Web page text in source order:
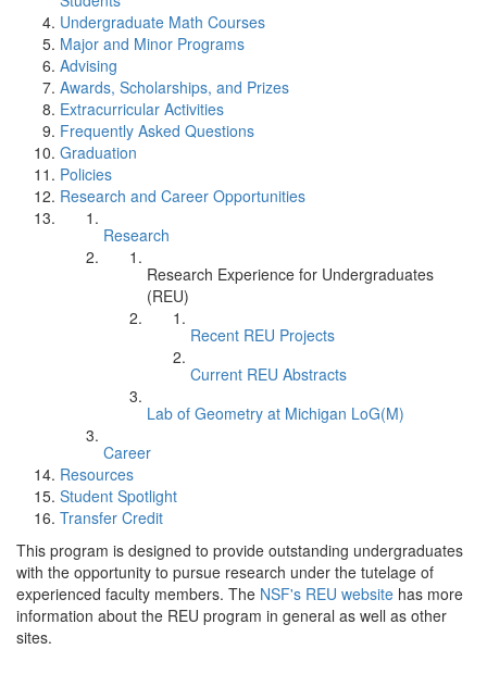
Undergraduate Math Courses
Major and Minor Programs
Advising
Awards, Scholarships, and Prizes
Extracurricular Activities
Frequently Asked Questions
Graduation
Policies
Research and Career Opportunities
Research
Research Experience for Undergraduates
(REU)
Recent REU Projects
Current REU Abstracts
Lab of Geometry at Michigan LoG(M)
Career
Resources
Student Spotlight
Transfer Credit
This program is designed to provide outstanding undergraduates
with the opportunity to pursue research under the tutelage of
experienced faculty members. The NSF's REU website has more
information about the REU program in general as well as other
sites.